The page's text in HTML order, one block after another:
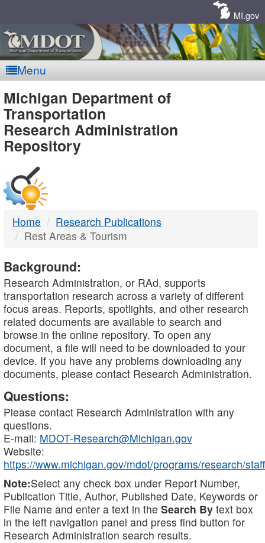
MI.gov
Menu
MDOT
-
DTMB
Michigan Department of
Transportation
Research Administration
Repository
Home
Research Publications
Rest Areas & Tourism
Background:
Research Administration, or RAd, supports
transportation research across a variety of different
focus areas. Reports, spotlights, and other research
related documents are available to search and
browse in the online repository. To open any
document, a file will need to be downloaded to your
device. If you have any problems downloading any
documents, please contact Research Administration.
Questions:
Please contact Research Administration with any
questions.
E-mail: MDOT-Research@Michigan.gov
Website:
https://www.michigan.gov/mdot/programs/research/staff
Note:Select any check box under Report Number,
Publication Title, Author, Published Date, Keywords or
File Name and enter a text in the Search By text box
in the left navigation panel and press find button for
Research Administration search results.